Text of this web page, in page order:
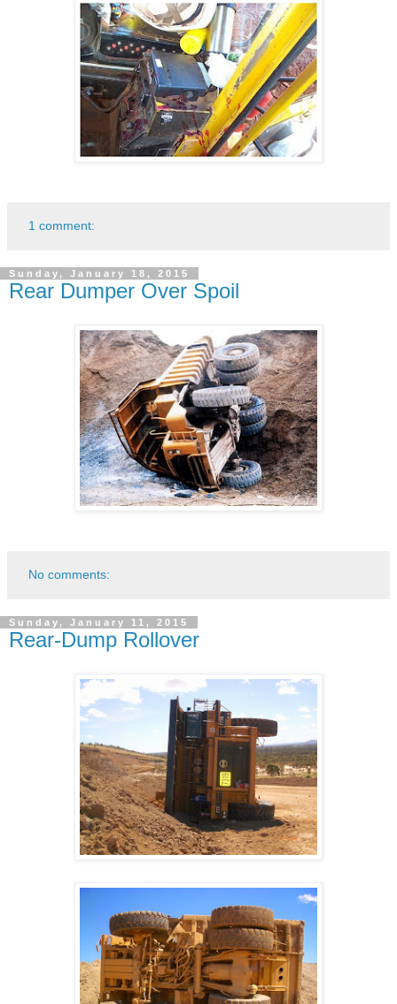
1 comment:
Sunday, January 18, 2015
Rear Dumper Over Spoil
No comments:
Sunday, January 11, 2015
Rear-Dump Rollover